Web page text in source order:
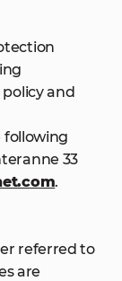
and
following
33
.
referred to
are